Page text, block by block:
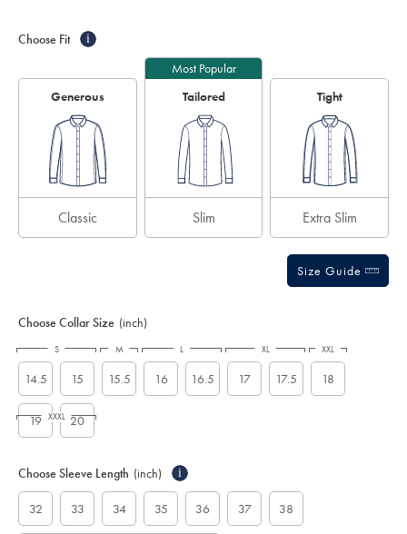
Actions
cart
Choose Fit i
Generous
Classic
Most Popular
Tailored
Slim
Tight
Extra Slim
Size Guide
Choose Collar Size (inch)
14.5 15 15.5 16 16.5 17 17.5 18
19 20
S M L XL XXL
XXXL
Choose Sleeve Length (inch) i
32 33 34 35 36 37 38